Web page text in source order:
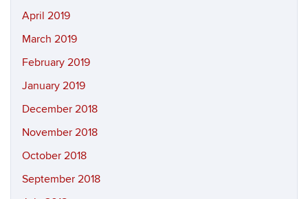
April 2019
March 2019
February 2019
January 2019
December 2018
November 2018
October 2018
September 2018